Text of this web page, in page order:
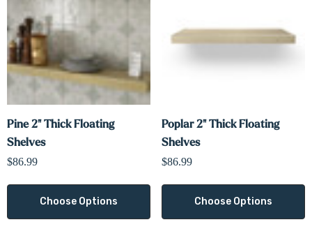
Pine 2" Thick Floating
Shelves
$86.99
Choose Options
Poplar 2" Thick Floating
Shelves
$86.99
Choose Options